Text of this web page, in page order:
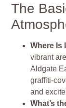
The
Where Is
vibrant
Aldgate
graffiti-
and
What’s